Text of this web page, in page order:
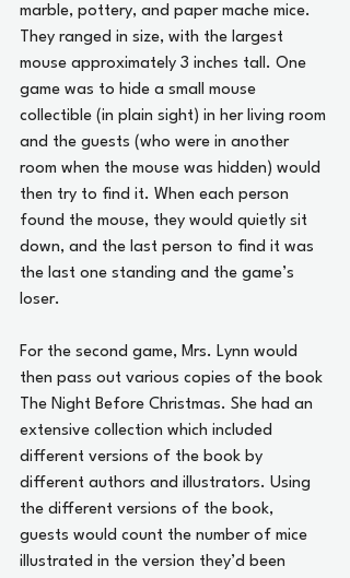
marble, pottery, and paper mache mice.
They ranged in size, with the largest
mouse approximately 3 inches tall. One
game was to hide a small mouse
collectible (in plain sight) in her living room
and the guests (who were in another
room when the mouse was hidden) would
then try to find it. When each person
found the mouse, they would quietly sit
down, and the last person to find it was
the last one standing and the game’s
loser.
For the second game, Mrs. Lynn would
then pass out various copies of the book
The Night Before Christmas. She had an
extensive collection which included
different versions of the book by
different authors and illustrators. Using
the different versions of the book,
guests would count the number of mice
illustrated in the version they’d been